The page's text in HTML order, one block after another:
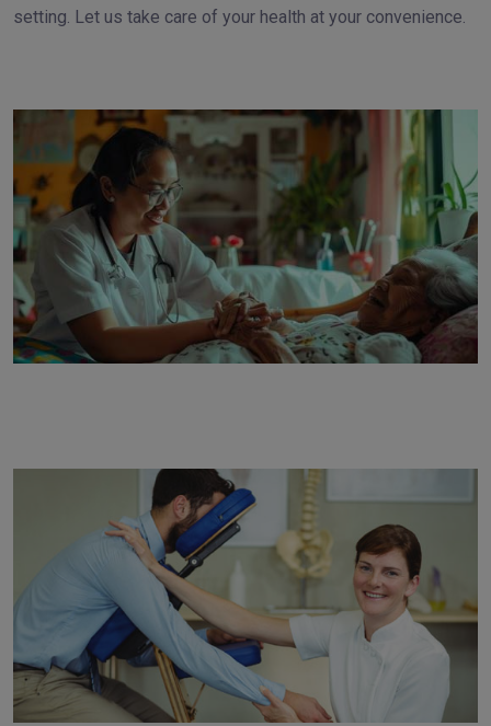
setting. Let us take care of your health at your convenience.